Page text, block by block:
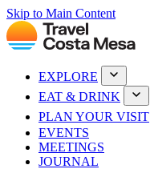
Skip to Main Content
EXPLORE
EAT & DRINK
PLAN YOUR VISIT
EVENTS
MEETINGS
JOURNAL